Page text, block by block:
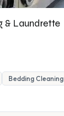
& Laundrette
Bedding Cleaning